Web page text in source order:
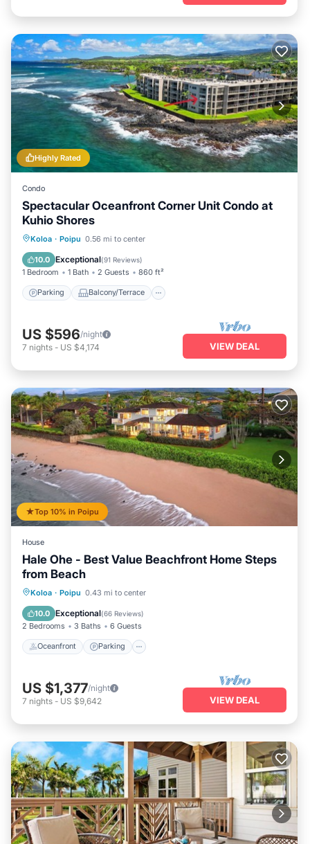
Highly Rated
Condo
Spectacular Oceanfront Corner Unit Condo at
Kuhio Shores
Koloa · Poipu 0.56 mi to center
10.0 Exceptional(91 Reviews)
1 Bedroom 1 Bath 2 Guests 860 ft²
Parking Balcony/Terrace
Parking Balcony/Terrace
Air Conditioner
US $596/night
7 nights - US $4,174 VIEW DEAL
Top 10% in Poipu
House
Hale Ohe - Best Value Beachfront Home Steps
from Beach
Koloa · Poipu 0.43 mi to center
10.0 Exceptional(66 Reviews)
2 Bedrooms 3 Baths 6 Guests
Oceanfront Parking
Oceanfront Parking
Balcony/Terrace
US $1,377/night
7 nights - US $9,642 VIEW DEAL